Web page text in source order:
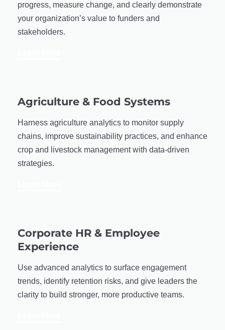
progress, measure change, and clearly demonstrate
your organization’s value to funders and
stakeholders.
Agriculture & Food Systems
Harness agriculture analytics to monitor supply
chains, improve sustainability practices, and enhance
crop and livestock management with data-driven
strategies.
Corporate HR & Employee
Experience
Use advanced analytics to surface engagement
trends, identify retention risks, and give leaders the
clarity to build stronger, more productive teams.